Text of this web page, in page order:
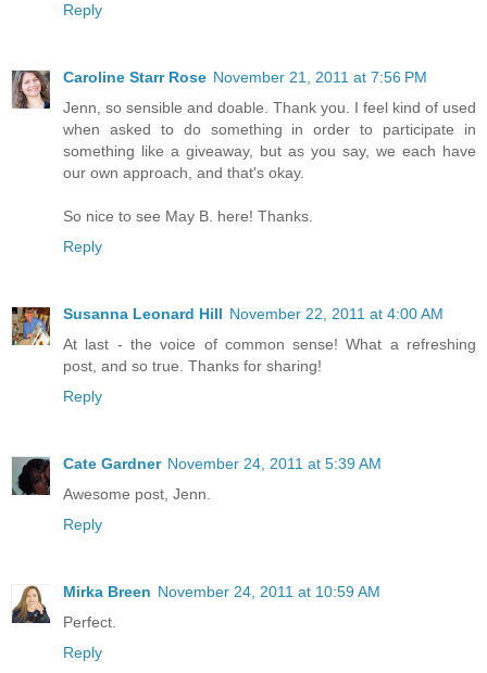
Reply
Caroline Starr Rose November 21, 2011 at 7:56 PM
Jenn, so sensible and doable. Thank you. I feel kind of used
when asked to do something in order to participate in
something like a giveaway, but as you say, we each have
our own approach, and that's okay.
So nice to see May B. here! Thanks.
Reply
Susanna Leonard Hill November 22, 2011 at 4:00 AM
At last - the voice of common sense! What a refreshing
post, and so true. Thanks for sharing!
Reply
Cate Gardner November 24, 2011 at 5:39 AM
Awesome post, Jenn.
Reply
Mirka Breen November 24, 2011 at 10:59 AM
Perfect.
Reply